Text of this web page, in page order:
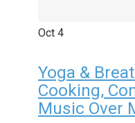
Oct 4
Yoga &
Cooking,
Music Over